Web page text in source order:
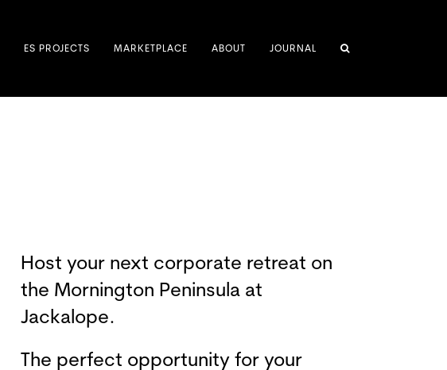
ES PROJECTS MARKETPLACE ABOUT JOURNAL
Host your next corporate retreat on
the Mornington Peninsula at
Jackalope.
The perfect opportunity for your